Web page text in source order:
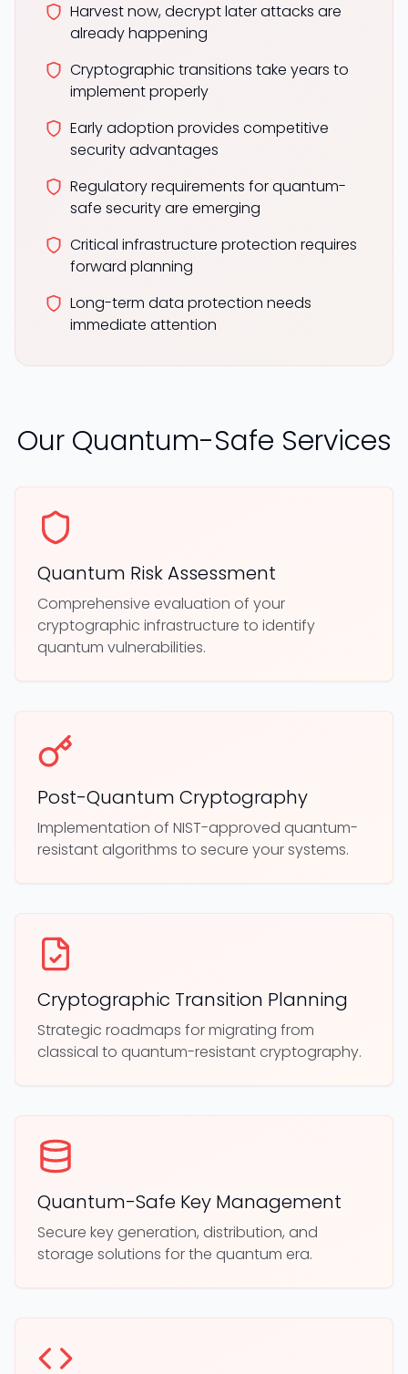
Harvest now, decrypt later attacks are
already happening
Cryptographic transitions take years to
implement properly
Early adoption provides competitive
security advantages
Regulatory requirements for quantum-
safe security are emerging
Critical infrastructure protection requires
forward planning
Long-term data protection needs
immediate attention
Our Quantum-Safe Services
Quantum Risk Assessment
Comprehensive evaluation of your
cryptographic infrastructure to identify
quantum vulnerabilities.
Post-Quantum Cryptography
Implementation of NIST-approved quantum-
resistant algorithms to secure your systems.
Cryptographic Transition Planning
Strategic roadmaps for migrating from
classical to quantum-resistant cryptography.
Quantum-Safe Key Management
Secure key generation, distribution, and
storage solutions for the quantum era.